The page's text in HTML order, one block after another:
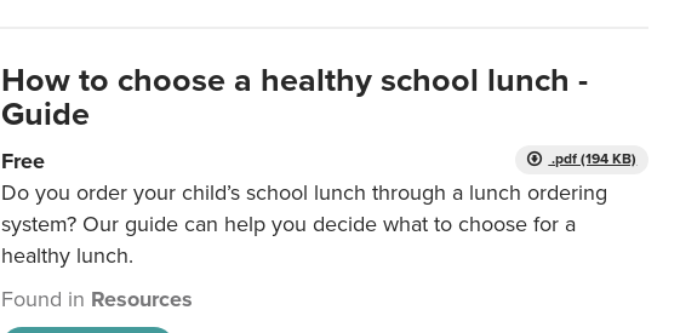
How to choose a healthy school lunch -
Guide
.pdf (194 KB)
Free
Do you order your child’s school lunch through a lunch ordering
system? Our guide can help you decide what to choose for a
healthy lunch.
Found in Resources